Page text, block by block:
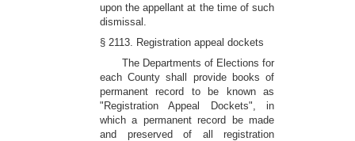
upon the appellant at the time of such
dismissal.
§ 2113. Registration appeal dockets
The Departments of Elections for
each County shall provide books of
permanent record to be known as
"Registration Appeal Dockets", in
which a permanent record be made
and preserved of all registration